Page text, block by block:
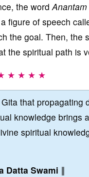
the wordAnantam
figure of speech
the goal. Then, the
the spiritual path is
★ ★ ★ ★
that propagating
knowledge brings
spiritual
Datta Swami ∥